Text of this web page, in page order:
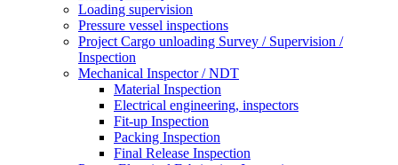
Loading supervision
Pressure vessel inspections
Project Cargo unloading Survey / Supervision /
Inspection
Mechanical Inspector / NDT
Material Inspection
Electrical engineering, inspectors
Fit-up Inspection
Packing Inspection
Final Release Inspection